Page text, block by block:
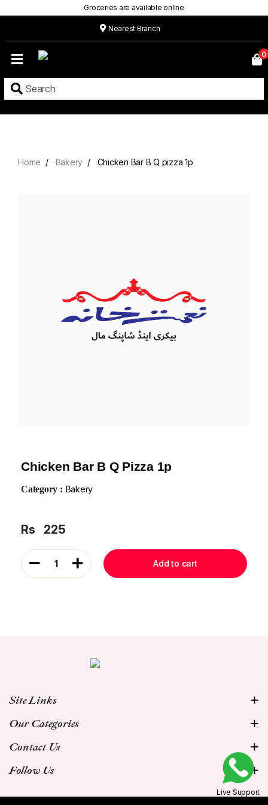
Groceries are available online
Nearest Branch
Menu
0
Home Bakery Chicken Bar B Q pizza 1p
Chicken Bar B Q Pizza 1p
Category : Bakery
Rs 225
1 Add to cart
Site Links
Our Categories
Contact Us
Follow Us
Live Support